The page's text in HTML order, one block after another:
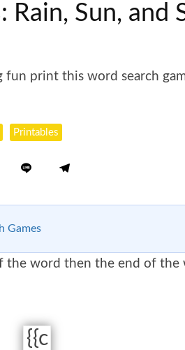
Sun, and
fun print this word search
Printables
Games
the word then the end of the
{{c